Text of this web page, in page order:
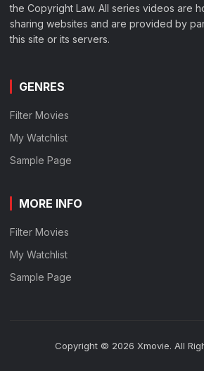
the Copyright Law. All series videos are
sharing websites and are provided by
this site or its servers.
GENRES
Filter Movies
My Watchlist
Sample Page
MORE INFO
Filter Movies
My Watchlist
Sample Page
Copyright © 2026 Xmovie. All